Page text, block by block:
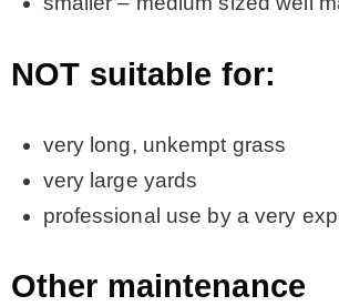
NOT suitable for:
very long, unkempt grass
very large yards
professional use by a very
Other maintenance